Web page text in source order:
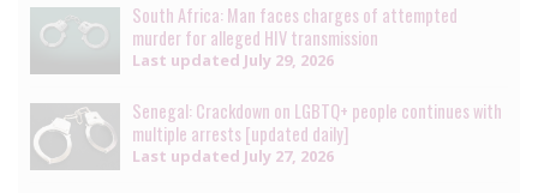
South Africa: Man faces charges of attempted
murder for alleged HIV transmission
Last updated July 29, 2026
Senegal: Crackdown on LGBTQ+ people continues with
multiple arrests [updated daily]
Last updated July 27, 2026